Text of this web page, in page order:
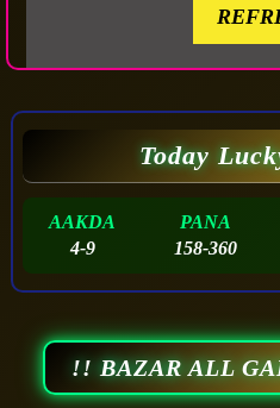
Today
AAKDA
4-9
PANA
158-360
!! BAZAR ALL